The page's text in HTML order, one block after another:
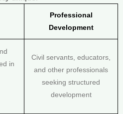
Professional
Development
in
Civil servants, educators,
and other professionals
seeking structured
development